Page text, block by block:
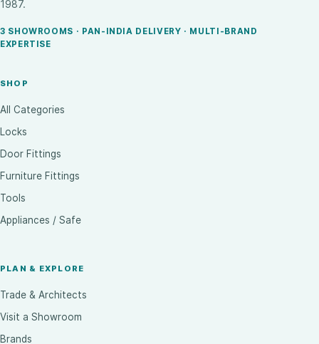
1987.
3 SHOWROOMS · PAN-INDIA DELIVERY · MULTI-BRAND
EXPERTISE
SHOP
All Categories
Locks
Door Fittings
Furniture Fittings
Tools
Appliances / Safe
PLAN & EXPLORE
Trade & Architects
Visit a Showroom
Brands